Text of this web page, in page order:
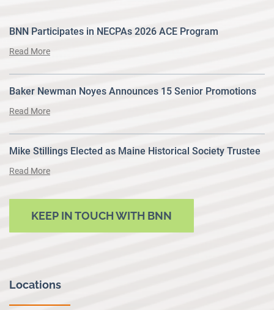
BNN Participates in NECPAs 2026 ACE Program
Read More
Baker Newman Noyes Announces 15 Senior Promotions
Read More
Mike Stillings Elected as Maine Historical Society Trustee
Read More
KEEP IN TOUCH WITH BNN
Locations